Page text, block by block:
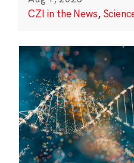
CZI in the News,